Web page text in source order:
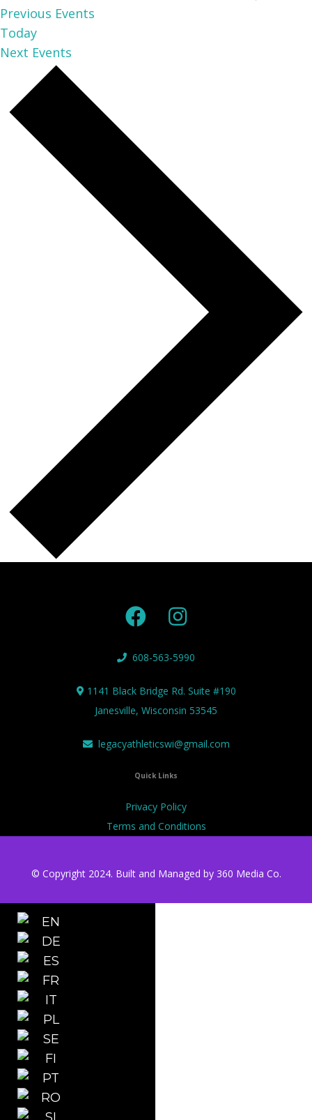
Previous Events
Today
Next Events
608-563-5990
1141 Black Bridge Rd. Suite #190
Janesville, Wisconsin 53545
legacyathleticswi@gmail.com
Quick Links
Privacy Policy
Terms and Conditions
© Copyright 2024. Built and Managed by 360 Media Co.